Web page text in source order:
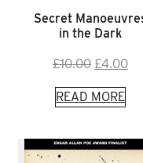
Secret
in the Dark
£10.00 Original
was:
£4.00
READ MORE